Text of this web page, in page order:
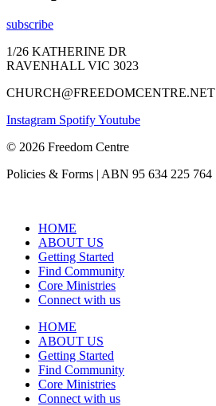
subscribe
1/26 KATHERINE DR
RAVENHALL VIC 3023
CHURCH@FREEDOMCENTRE.NET
Instagram SpotifyYoutube
© 2026 Freedom Centre
Policies & Forms | ABN 95 634 225 764
HOME
ABOUT US
Getting Started
Find Community
Core Ministries
Connect with us
HOME
ABOUT US
Getting Started
Find Community
Core Ministries
Connect with us